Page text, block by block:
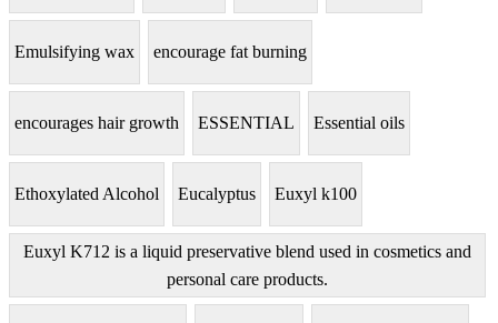
Emulsifying wax encourage fat burning
encourages hair growth ESSENTIAL Essential oils
Ethoxylated Alcohol Eucalyptus Euxyl k100
Euxyl K712 is a liquid preservative blend used in cosmetics and
personal care products.